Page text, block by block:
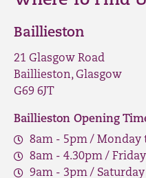
Baillieston
21 Glasgow Road
Baillieston, Glasgow
G69 6JT
Baillieston Opening
8am - 5pm / Monday
8am - 4.30pm / Friday
9am - 3pm / Saturday